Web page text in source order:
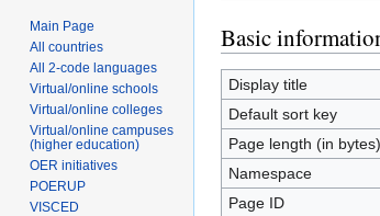
Jump
to
navigation
Jump
to
search
Basic
Display title
Default sort key
Page length (in bytes)
Namespace
Page ID
Main Page
All countries
All 2-code languages
Virtual/online schools
Virtual/online colleges
Virtual/online campuses
(higher education)
OER initiatives
POERUP
VISCED